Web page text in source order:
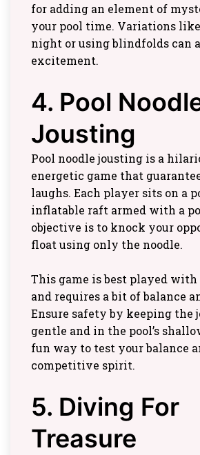
for adding an element of
your pool time. Variations
night or using blindfolds can
excitement.
4. Pool
Jousting
Pool noodle jousting is a
energetic game that
laughs. Each player sits on a
inflatable raft armed with a
objective is to knock your
float using only the noodle.
This game is best played with
and requires a bit of balance
Ensure safety by keeping the
gentle and in the pool’s
fun way to test your balance
competitive spirit.
5. Diving For
Treasure